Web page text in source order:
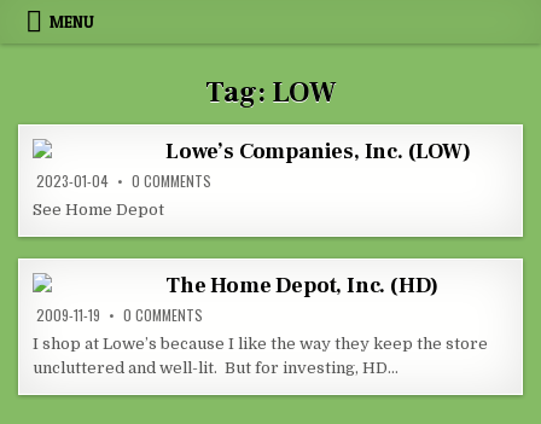
Skip to content
MENU
Tag: LOW
Lowe’s Companies, Inc. (LOW)
2023-01-04 0 COMMENTS
See Home Depot
The Home Depot, Inc. (HD)
2009-11-19 0 COMMENTS
I shop at Lowe’s because I like the way they keep the store
uncluttered and well-lit. But for investing, HD…